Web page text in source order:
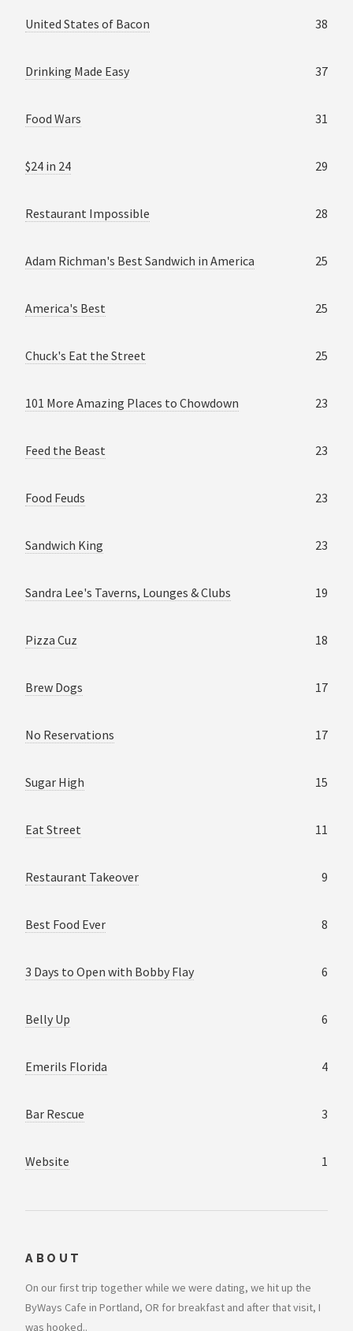
United States of Bacon 38
Drinking Made Easy 37
Food Wars 31
$24 in 24 29
Restaurant Impossible 28
Adam Richman's Best Sandwich in America 25
America's Best 25
Chuck's Eat the Street 25
101 More Amazing Places to Chowdown 23
Feed the Beast 23
Food Feuds 23
Sandwich King 23
Sandra Lee's Taverns, Lounges & Clubs 19
Pizza Cuz 18
Brew Dogs 17
No Reservations 17
Sugar High 15
Eat Street 11
Restaurant Takeover 9
Best Food Ever 8
3 Days to Open with Bobby Flay 6
Belly Up 6
Emerils Florida 4
Bar Rescue 3
Website 1
ABOUT
On our first trip together while we were dating, we hit up the
ByWays Cafe in Portland, OR for breakfast and after that visit, I
was hooked..